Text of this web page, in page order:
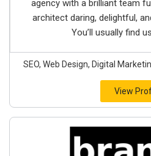
agency with a brilliant team
architect daring, delightful,
You’ll usually find
SEO, Web Design, Digital
View